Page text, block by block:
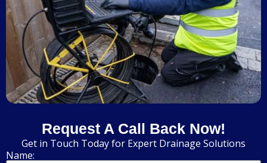
Request A Call Back Now!
Get in Touch Today for Expert Drainage Solutions
Name: